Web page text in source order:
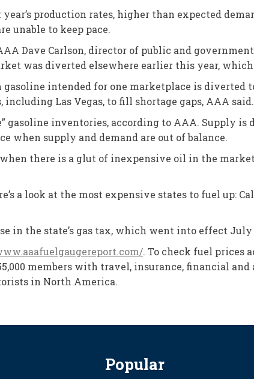
production rates, higher than expected
unable to keep pace.
Dave Carlson, director of public and
was diverted elsewhere earlier this year, which
intended for one marketplace is diverted
Las Vegas, to fill shortage gaps, AAA said.
gasoline inventories, according to AAA. Supply
when supply and demand are out of balance.
there is a glut of inexpensive oil in the
a look at the most expensive states to fuel up:
in the state’s gas tax, which went into effect July
. To check fuel prices
members with travel, insurance, financial
in North America.
Popular